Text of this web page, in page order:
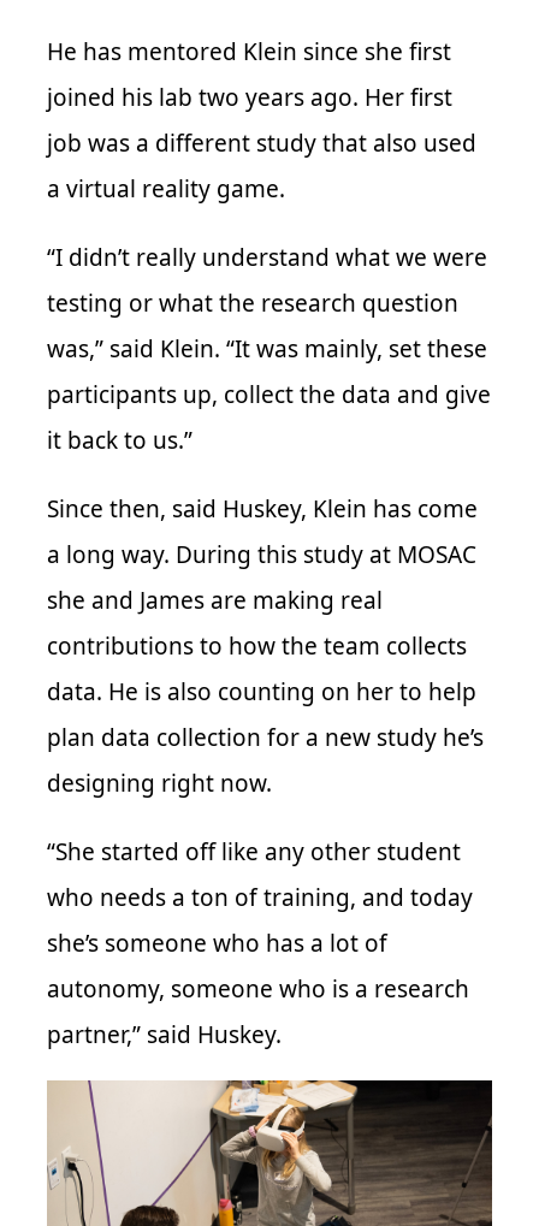
He has mentored Klein since she first
joined his lab two years ago. Her first
job was a different study that also used
a virtual reality game.
“I didn’t really understand what we were
testing or what the research question
was,” said Klein. “It was mainly, set these
participants up, collect the data and give
it back to us.”
Since then, said Huskey, Klein has come
a long way. During this study at MOSAC
she and James are making real
contributions to how the team collects
data. He is also counting on her to help
plan data collection for a new study he’s
designing right now.
“She started off like any other student
who needs a ton of training, and today
she’s someone who has a lot of
autonomy, someone who is a research
partner,” said Huskey.